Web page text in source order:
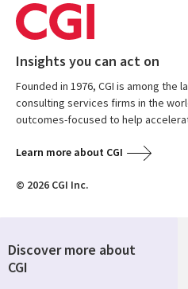
Insights you can act on
Founded in 1976, CGI is among the
consulting services firms in the
outcomes-focused to help
Learn more about CGI
© 2026 CGI Inc.
Discover more about
CGI